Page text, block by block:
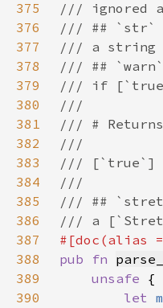
375
376
377
378
379
380
381
382
383
384
385
386
387
#[doc(alias =
388
pub fn
389
unsafe
390
let